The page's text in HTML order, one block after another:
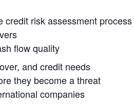
credit risk assessment process
flow quality
and credit needs
they become a threat
companies